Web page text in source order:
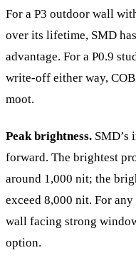
For a P3 outdoor wall
over its lifetime, SMD
advantage. For a P0.9
write-off either way,
moot.
Peak brightness. SMD’s
forward. The brightest
around 1,000 nit; the
exceed 8,000 nit. For
wall facing strong
option.